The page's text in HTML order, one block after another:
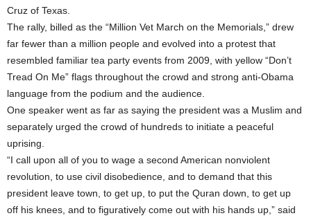
Cruz of Texas.
The rally, billed as the “Million Vet March on the Memorials,” drew
far fewer than a million people and evolved into a protest that
resembled familiar tea party events from 2009, with yellow “Don’t
Tread On Me” flags throughout the crowd and strong anti-Obama
language from the podium and the audience.
One speaker went as far as saying the president was a Muslim and
separately urged the crowd of hundreds to initiate a peaceful
uprising.
“I call upon all of you to wage a second American nonviolent
revolution, to use civil disobedience, and to demand that this
president leave town, to get up, to put the Quran down, to get up
off his knees, and to figuratively come out with his hands up,” said